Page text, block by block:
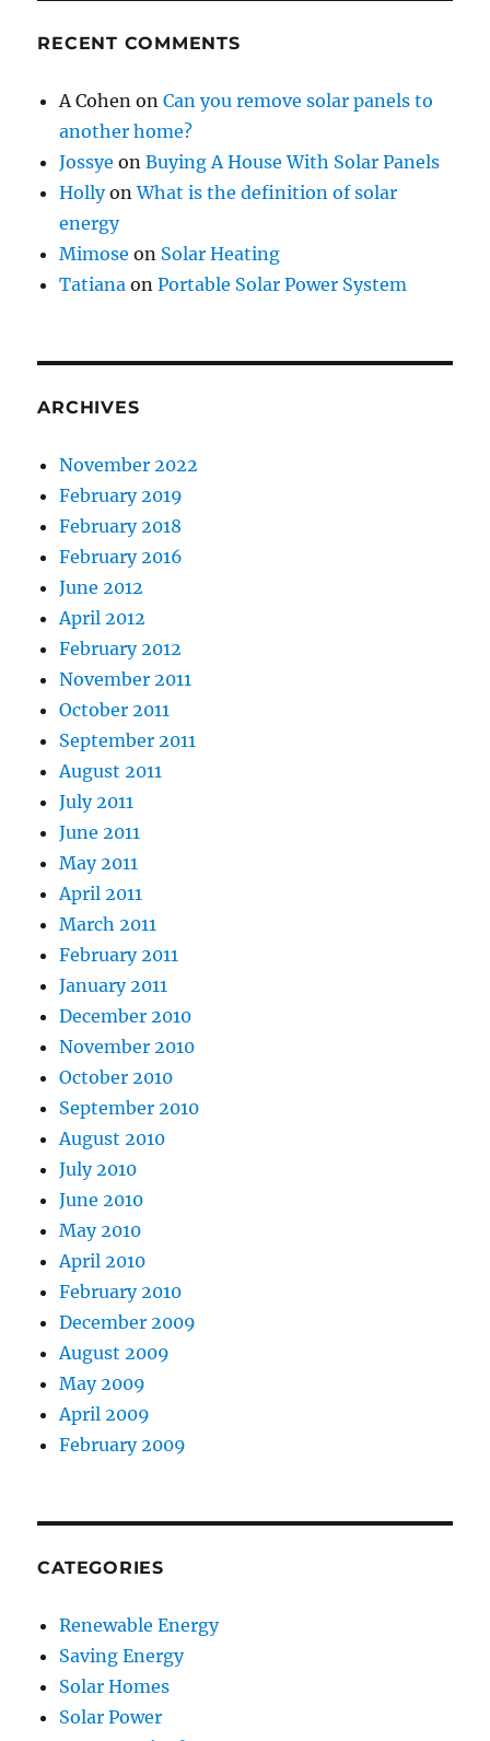
RECENT COMMENTS
A Cohen onCan you remove solar panels to
another home?
Jossye onBuying A House With Solar Panels
HollyonWhat is the definition of solar
energy
Mimose on Solar Heating
Tatiana onPortable Solar Power System
ARCHIVES
November 2022
February 2019
February 2018
February 2016
June 2012
April 2012
February 2012
November 2011
October 2011
September 2011
August 2011
July 2011
June 2011
May 2011
April 2011
March 2011
February 2011
January 2011
December 2010
November 2010
October 2010
September 2010
August 2010
July 2010
June 2010
May 2010
April 2010
February 2010
December 2009
August 2009
May 2009
April 2009
February 2009
CATEGORIES
Renewable Energy
Saving Energy
Solar Homes
Solar Power